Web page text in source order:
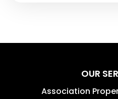
OUR
Association